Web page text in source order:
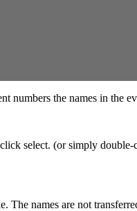
the names in the
select. (or simply
names are not